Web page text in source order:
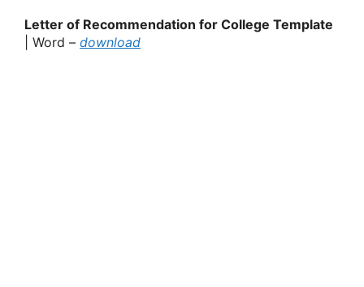
Letter of Recommendation for College Template
| Word – download